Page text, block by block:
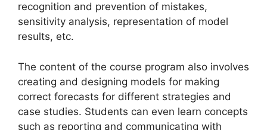
recognition and prevention of mistakes,
sensitivity analysis, representation of model
results, etc.
The content of the course program also involves
creating and designing models for making
correct forecasts for different strategies and
case studies. Students can even learn concepts
such as reporting and communicating with